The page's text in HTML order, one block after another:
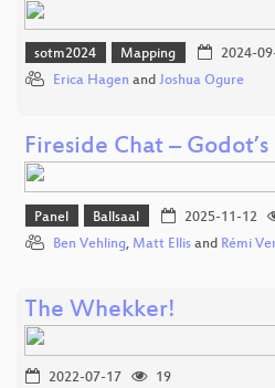
sotm2024 Mapping 2024-
Erica Hagen and Joshua Ogure
Fireside Chat –
Panel Ballsaal 2025-11-12
Ben Vehling, Matt Ellis and Rémi
The Whekker!
2022-07-17
19